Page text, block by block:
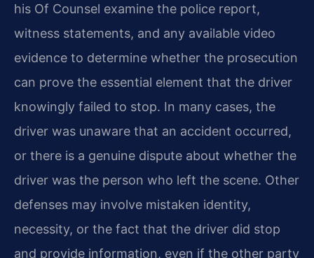
his Of Counsel examine the police report,
witness statements, and any available video
evidence to determine whether the prosecution
can prove the essential element that the driver
knowingly failed to stop. In many cases, the
driver was unaware that an accident occurred,
or there is a genuine dispute about whether the
driver was the person who left the scene. Other
defenses may involve mistaken identity,
necessity, or the fact that the driver did stop
and provide information, even if the other party